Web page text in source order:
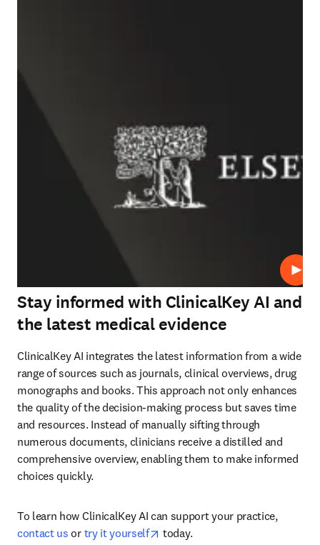
Play
Stay informed with ClinicalKey AI and
the latest medical evidence
ClinicalKey AI integrates the latest information from a wide
range of sources such as journals, clinical overviews, drug
monographs and books. This approach not only enhances
the quality of the decision-making process but saves time
and resources. Instead of manually sifting through
numerous documents, clinicians receive a distilled and
comprehensive overview, enabling them to make informed
choices quickly.
To learn how ClinicalKey AI can support your practice,
contact us or try it yourself opens in new tab/window
today.